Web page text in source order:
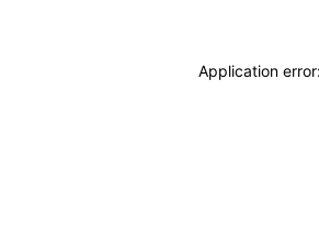
Application